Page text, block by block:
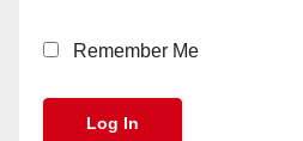
Remember Me